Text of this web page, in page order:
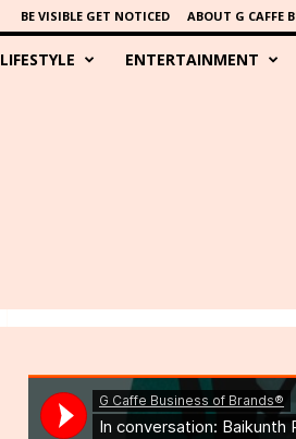
BE VISIBLE GET NOTICED ABOUT G CAFFE
LIFESTYLE ENTERTAINMENT